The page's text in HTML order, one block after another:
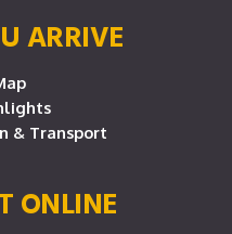
ARRIVE
& Transport
ONLINE